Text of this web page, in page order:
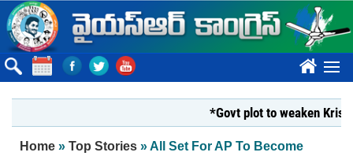
Skip to main content
????
*Govt plot to weaken Krishna
You are here
Home » Top Stories » All Set For AP To Become